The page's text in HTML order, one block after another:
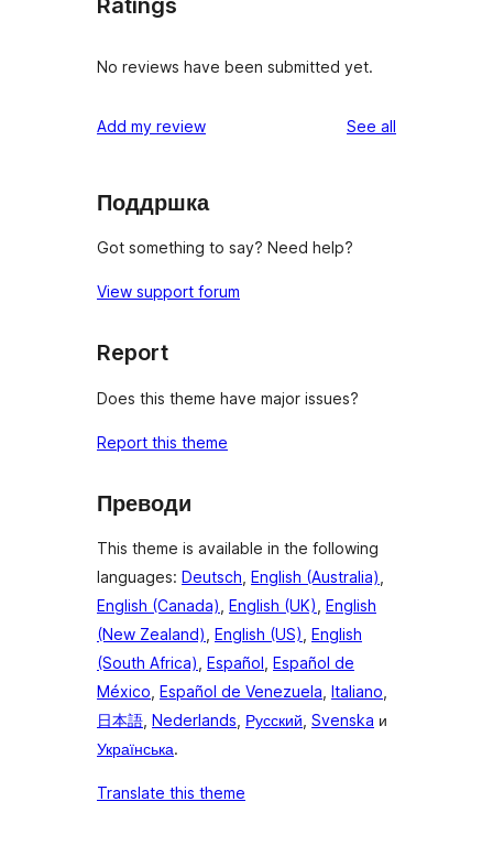
Ratings
No reviews have been submitted yet.
Add my review See all
Поддршка
Got something to say? Need help?
View support forum
Report
Does this theme have major issues?
Report this theme
Преводи
This theme is available in the following
languages: Deutsch, English (Australia),
English (Canada), English (UK), English
(New Zealand), English (US), English
(South Africa), Español, Español de
México, Español de Venezuela, Italiano,
日本語, Nederlands, Русский, Svenska и
Українська.
Translate this theme